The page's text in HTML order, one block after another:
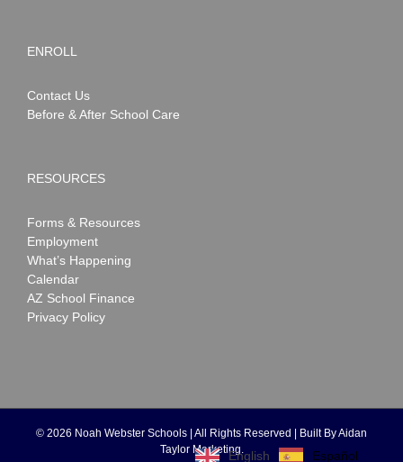
ENROLL
Contact Us
Before & After School Care
RESOURCES
Forms & Resources
Employment
What’s Happening
Calendar
AZ School Finance
Privacy Policy
© 2026 Noah Webster Schools | All Rights Reserved | Built ByAidan
Taylor Marketing.
English Español